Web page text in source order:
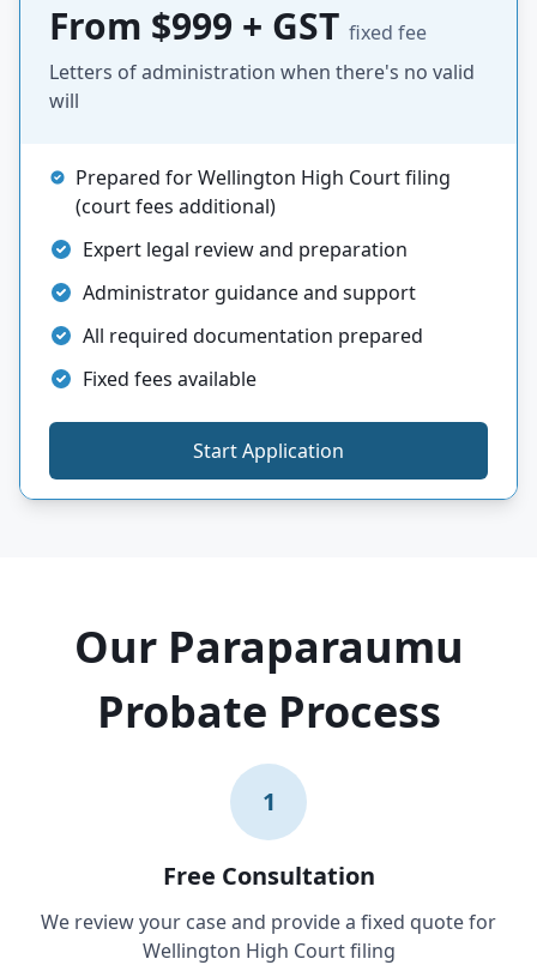
From $999 + GST fixed fee
Letters of administration when there's no valid
will
Prepared for Wellington High Court filing
(court fees additional)
Expert legal review and preparation
Administrator guidance and support
All required documentation prepared
Fixed fees available
Start Application
Our Paraparaumu
Probate Process
1
Free Consultation
We review your case and provide a fixed quote for
Wellington High Court filing